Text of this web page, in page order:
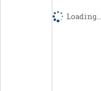
Loading...